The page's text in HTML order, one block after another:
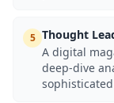
5 Thought
A digital
deep-dive